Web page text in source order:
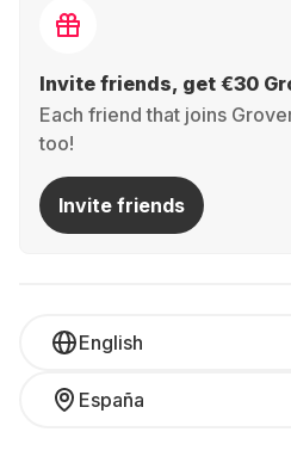
Invite friends, get €30
Each friend that joins
too!
Invite friends
English
España